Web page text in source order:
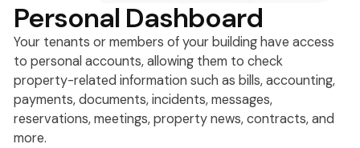
Personal Dashboard
Your tenants or members of your building have access
to personal accounts, allowing them to check
property-related information such as bills, accounting,
payments, documents, incidents, messages,
reservations, meetings, property news, contracts, and
more.